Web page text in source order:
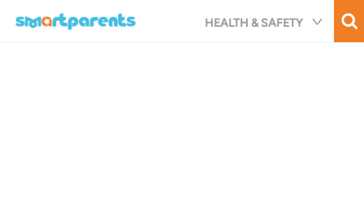
HEALTH & SAFETY